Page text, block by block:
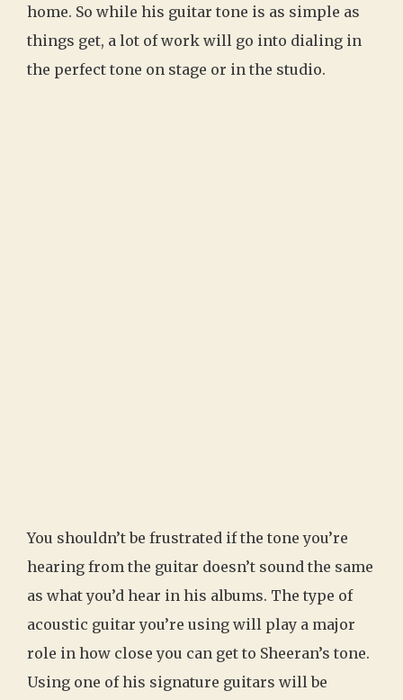
home. So while his guitar tone is as simple as
things get, a lot of work will go into dialing in
the perfect tone on stage or in the studio.
You shouldn’t be frustrated if the tone you’re
hearing from the guitar doesn’t sound the same
as what you’d hear in his albums. The type of
acoustic guitar you’re using will play a major
role in how close you can get to Sheeran’s tone.
Using one of his signature guitars will be